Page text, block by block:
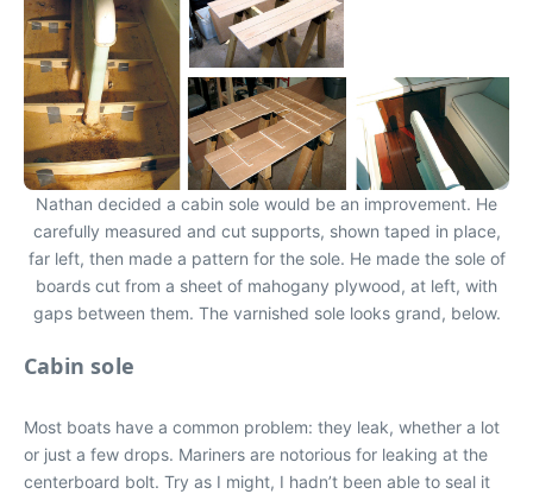
Nathan decided a cabin sole would be an improvement. He
carefully measured and cut supports, shown taped in place,
far left, then made a pattern for the sole. He made the sole of
boards cut from a sheet of mahogany plywood, at left, with
gaps between them. The varnished sole looks grand, below.
Cabin sole
Most boats have a common problem: they leak, whether a lot
or just a few drops. Mariners are notorious for leaking at the
centerboard bolt. Try as I might, I hadn’t been able to seal it